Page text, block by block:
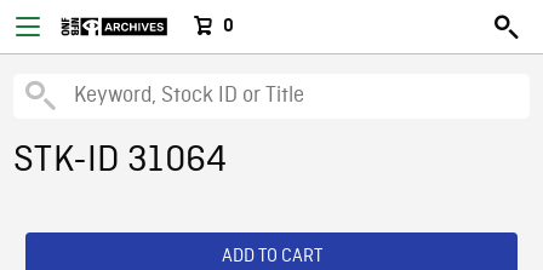
0
STK-ID 31064
ADD TO CART